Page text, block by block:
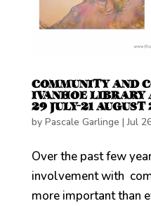
COMMUNITY AND
IVANHOE LIBRARY
29 JULY-21
by Pascale Garlinge |Jul
Over the past few
involvement with
more important than